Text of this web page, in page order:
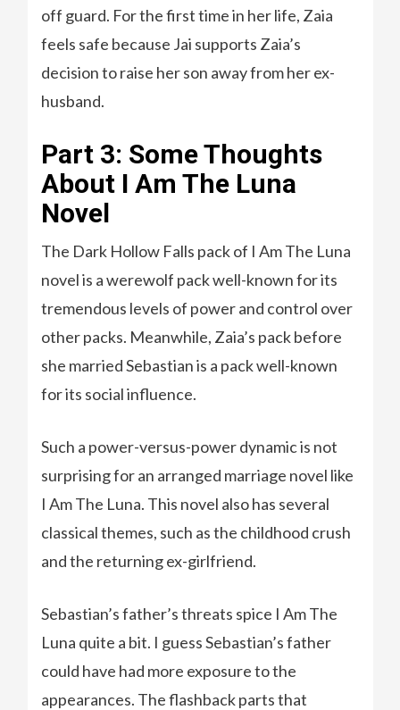
off guard. For the first time in her life, Zaia
feels safe because Jai supports Zaia’s
decision to raise her son away from her ex-
husband.
Part 3: Some Thoughts
About I Am The Luna
Novel
The Dark Hollow Falls pack of I Am The Luna
novel is a werewolf pack well-known for its
tremendous levels of power and control over
other packs. Meanwhile, Zaia’s pack before
she married Sebastian is a pack well-known
for its social influence.
Such a power-versus-power dynamic is not
surprising for an arranged marriage novel like
I Am The Luna. This novel also has several
classical themes, such as the childhood crush
and the returning ex-girlfriend.
Sebastian’s father’s threats spice I Am The
Luna quite a bit. I guess Sebastian’s father
could have had more exposure to the
appearances. The flashback parts that